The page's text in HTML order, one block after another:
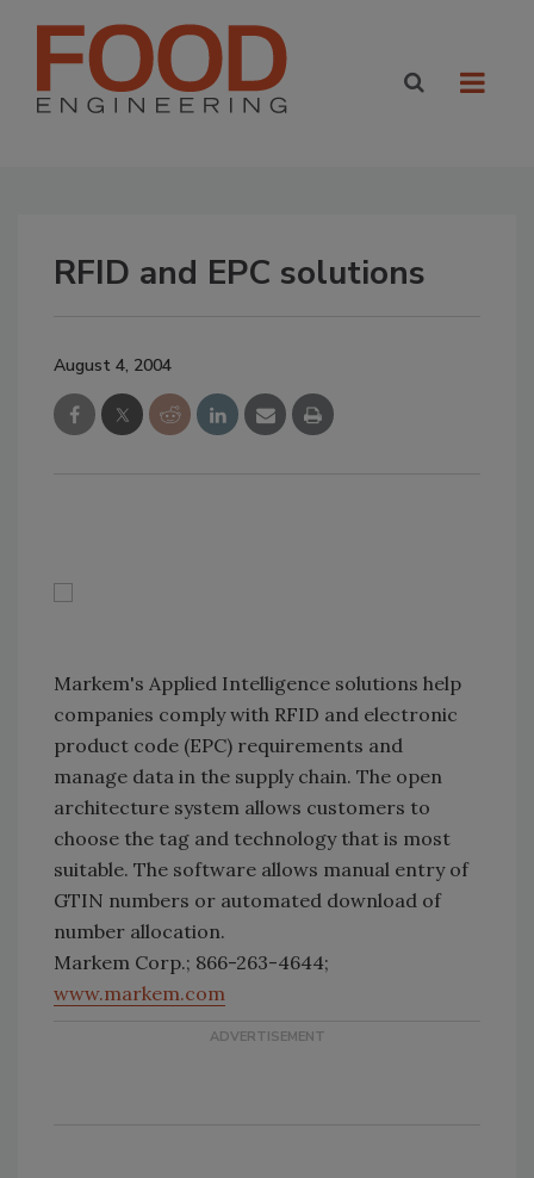
RFID and EPC solutions
August 4, 2004
Markem's Applied Intelligence solutions help
companies comply with RFID and electronic
product code (EPC) requirements and
manage data in the supply chain. The open
architecture system allows customers to
choose the tag and technology that is most
suitable. The software allows manual entry of
GTIN numbers or automated download of
number allocation.
Markem Corp.; 866-263-4644;
www.markem.com